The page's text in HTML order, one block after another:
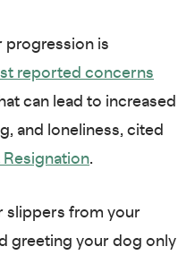
progression is
reported concerns
can lead to increased
and loneliness, cited
Resignation.
slippers from your
greeting your dog only